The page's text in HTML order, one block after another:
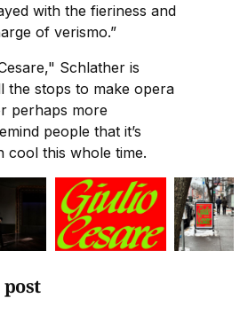
with the fieriness and
of verismo.”
Schlather is
the stops to make opera
perhaps more
people that it’s
cool this whole time.
post